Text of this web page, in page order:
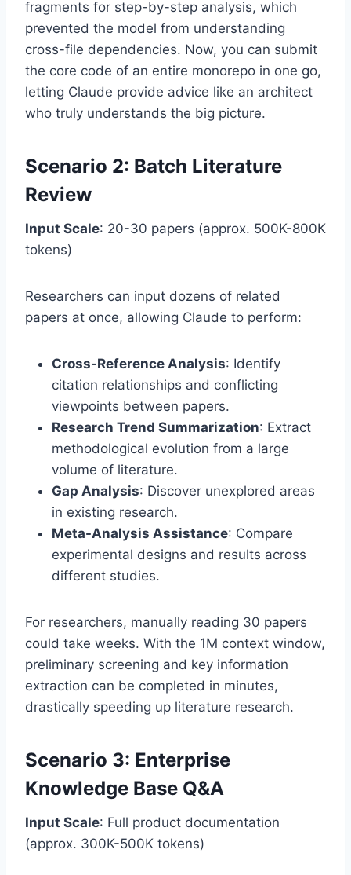
fragments for step-by-step analysis, which
prevented the model from understanding
cross-file dependencies. Now, you can submit
the core code of an entire monorepo in one go,
letting Claude provide advice like an architect
who truly understands the big picture.
Scenario 2: Batch Literature
Review
Input Scale: 20-30 papers (approx. 500K-800K
tokens)
Researchers can input dozens of related
papers at once, allowing Claude to perform:
Cross-Reference Analysis: Identify
citation relationships and conflicting
viewpoints between papers.
Research Trend Summarization: Extract
methodological evolution from a large
volume of literature.
Gap Analysis: Discover unexplored areas
in existing research.
Meta-Analysis Assistance: Compare
experimental designs and results across
different studies.
For researchers, manually reading 30 papers
could take weeks. With the 1M context window,
preliminary screening and key information
extraction can be completed in minutes,
drastically speeding up literature research.
Scenario 3: Enterprise
Knowledge Base Q&A
Input Scale: Full product documentation
(approx. 300K-500K tokens)